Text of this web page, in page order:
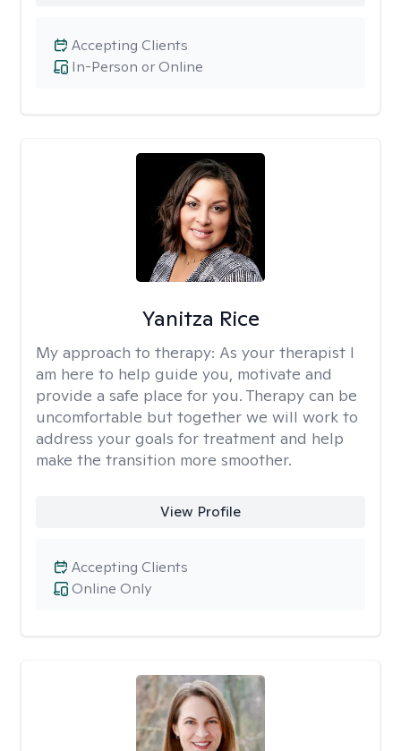
In-Person or Online
Accepting Clients
Yanitza Rice
My approach to therapy: As your therapist I
am here to help guide you, motivate and
provide a safe place for you. Therapy can be
uncomfortable but together we will work to
address your goals for treatment and help
make the transition more smoother.
View Profile
Online Only
Accepting Clients